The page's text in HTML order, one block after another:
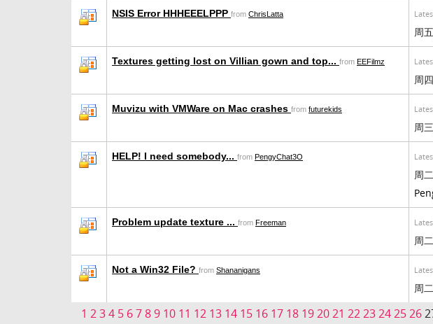
NSIS Error HHHEEELPPP from ChrisLatta
周
Textures getting lost on Villian gown and top... from EEFilmz
周
Muvizu with VMWare on Mac crashes from futurekids
周
HELP! I need somebody... from PengyChat3O
周
Problem update texture ... from Freeman
周
Not a Win32 File? from Shananigans
周
1 234 5 6789 10 11 12 13 14 15 16 17 18 192021 2223242526